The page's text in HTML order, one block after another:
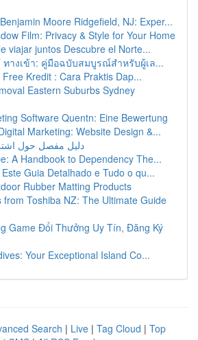
Moore Ridgefield, NJ: Exper...
Film: Privacy & Style for Your Home
viajar juntos Descubre el Norte...
ทางเข้า: คู่มือฉบับสมบูรณ์สำหรับผู้เล...
Free Kredit : Cara Praktis Dap...
Eastern Suburbs Sydney
Software Quentn: Eine Bewertung
Marketing: Website Design &...
دليل مفصل حول
A Handbook to Dependency The...
Guia Detalhado e Tudo o qu...
Rubber Matting Products
from Toshiba NZ: The Ultimate Guide
Game Đổi Thưởng Uy Tín, Đăng Ký
Your Exceptional Island Co...
Search | Live | Tag Cloud | Top